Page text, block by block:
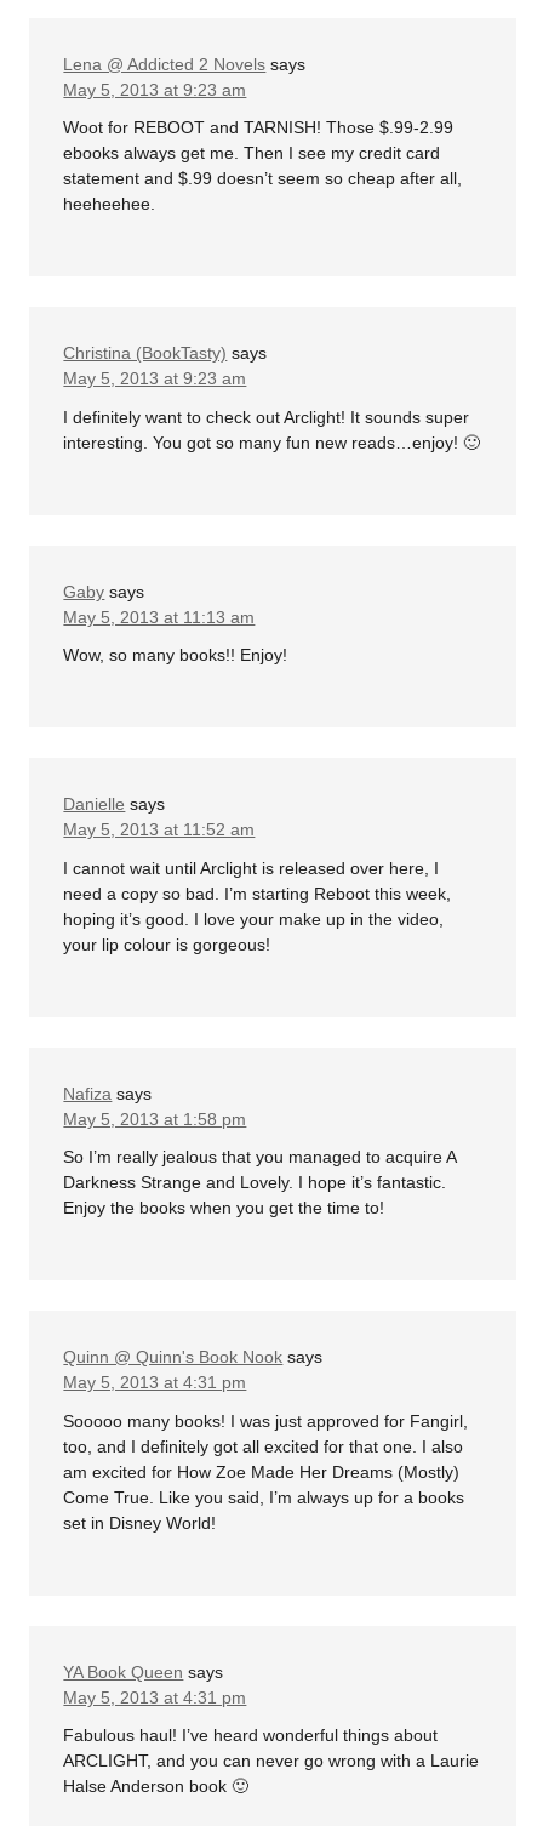
Lena @ Addicted 2 Novels says
May 5, 2013 at 9:23 am
Woot for REBOOT and TARNISH! Those $.99-2.99
ebooks always get me. Then I see my credit card
statement and $.99 doesn’t seem so cheap after all,
heeheehee.
Christina (BookTasty) says
May 5, 2013 at 9:23 am
I definitely want to check out Arclight! It sounds super
interesting. You got so many fun new reads…enjoy! 🙂
Gaby says
May 5, 2013 at 11:13 am
Wow, so many books!! Enjoy!
Danielle says
May 5, 2013 at 11:52 am
I cannot wait until Arclight is released over here, I
need a copy so bad. I’m starting Reboot this week,
hoping it’s good. I love your make up in the video,
your lip colour is gorgeous!
Nafiza says
May 5, 2013 at 1:58 pm
So I’m really jealous that you managed to acquire A
Darkness Strange and Lovely. I hope it’s fantastic.
Enjoy the books when you get the time to!
Quinn @ Quinn's Book Nook says
May 5, 2013 at 4:31 pm
Sooooo many books! I was just approved for Fangirl,
too, and I definitely got all excited for that one. I also
am excited for How Zoe Made Her Dreams (Mostly)
Come True. Like you said, I’m always up for a books
set in Disney World!
YA Book Queen says
May 5, 2013 at 4:31 pm
Fabulous haul! I’ve heard wonderful things about
ARCLIGHT, and you can never go wrong with a Laurie
Halse Anderson book 🙂